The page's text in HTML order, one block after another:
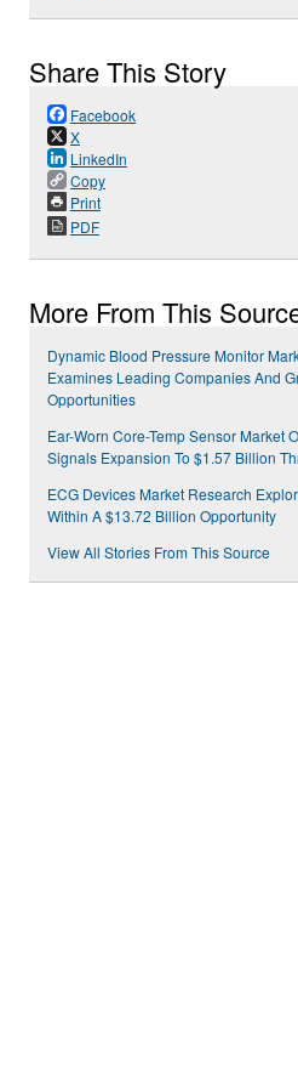
Share This Story
Facebook
X
LinkedIn
Copy
Print
PDF
More From This
Dynamic Blood Pressure Monitor
Examines Leading Companies And
Opportunities
Ear-Worn Core-Temp Sensor Market
Signals Expansion To $1.57 Billion
ECG Devices Market Research
Within A $13.72 Billion Opportunity
View All Stories From This Source